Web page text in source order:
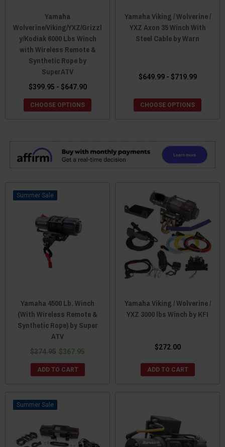
Yamaha
Wolverine/Viking/YXZ/Grizzl
y/Kodiak 6000 Lbs Winch
with Wireless Remote &
Synthetic Rope by
SuperATV
$399.95 - $647.90
CHOOSE OPTIONS
Yamaha Viking / Wolverine /
YXZ Axon 35 Winch With
Steel Cable by Warn
$649.99 - $719.99
CHOOSE OPTIONS
Sale
Yamaha 4500 Lb. Winch
(With Wireless Remote &
Synthetic Rope) by Super
ATV
$374.95 $367.95
ADD TO CART
Yamaha Viking / Wolverine /
YXZ 3000 lbs Winch by KFI
$272.00
ADD TO CART
Sale